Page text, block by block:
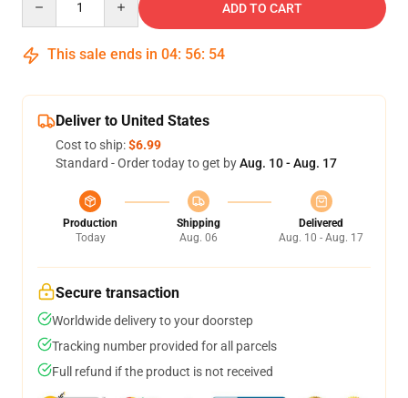
ADD TO CART
This sale ends in 04: 56: 53
Deliver to United States
Cost to ship:$6.99
Standard - Order today to get byAug. 10 - Aug. 17
Production
Today
Shipping
Aug. 06
Delivered
Aug. 10 - Aug. 17
Secure transaction
Worldwide delivery to your doorstep
Tracking number provided for all parcels
Full refund if the product is not received